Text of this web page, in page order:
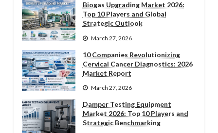
Biogas Upgrading Market 2026:
Top 10 Players and Global
Strategic Outlook
March 27, 2026
10 Companies Revolutionizing
Cervical Cancer Diagnostics: 2026
Market Report
March 27, 2026
Damper Testing Equipment
Market 2026: Top 10 Players and
Strategic Benchmarking